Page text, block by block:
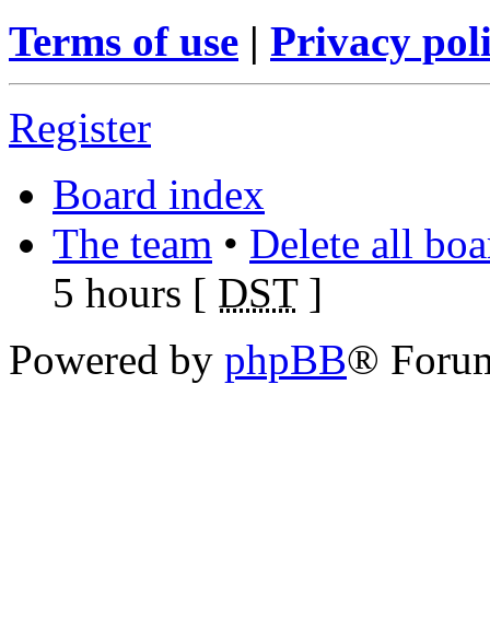
Terms of use | Privacy
Register
Board index
The team • Delete all
5 hours [ DST]
Powered by phpBB®